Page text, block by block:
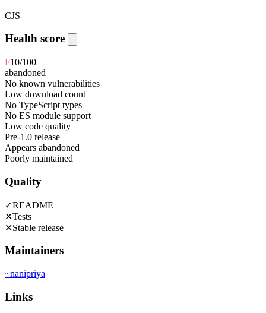
CJS
Health score
F10/100
abandoned
No known vulnerabilities
Low download count
No TypeScript types
No ES module support
Low code quality
Pre-1.0 release
Appears abandoned
Poorly maintained
Quality
✓README
✕Tests
✕Stable release
Maintainers
~nanipriya
Links